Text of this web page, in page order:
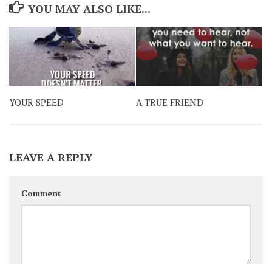
YOU MAY ALSO LIKE...
YOUR SPEED A TRUE FRIEND
LEAVE A REPLY
Comment